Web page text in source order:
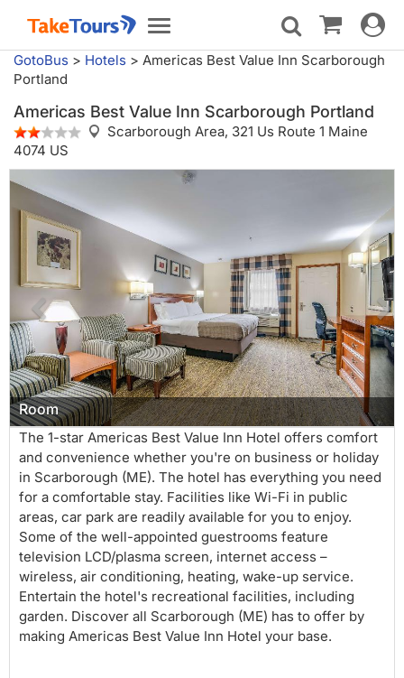
Toggle
navigation
Toggle
GotoBus > Hotels > Americas Best Value Inn Scarborough
Portland
Americas Best Value Inn Scarborough Portland
Scarborough Area, 321 Us Route 1 Maine
4074 US
Room
The 1-star Americas Best Value Inn Hotel offers comfort
and convenience whether you're on business or holiday
in Scarborough (ME). The hotel has everything you need
for a comfortable stay. Facilities like Wi-Fi in public
areas, car park are readily available for you to enjoy.
Some of the well-appointed guestrooms feature
television LCD/plasma screen, internet access –
wireless, air conditioning, heating, wake-up service.
Entertain the hotel's recreational facilities, including
garden. Discover all Scarborough (ME) has to offer by
making Americas Best Value Inn Hotel your base.